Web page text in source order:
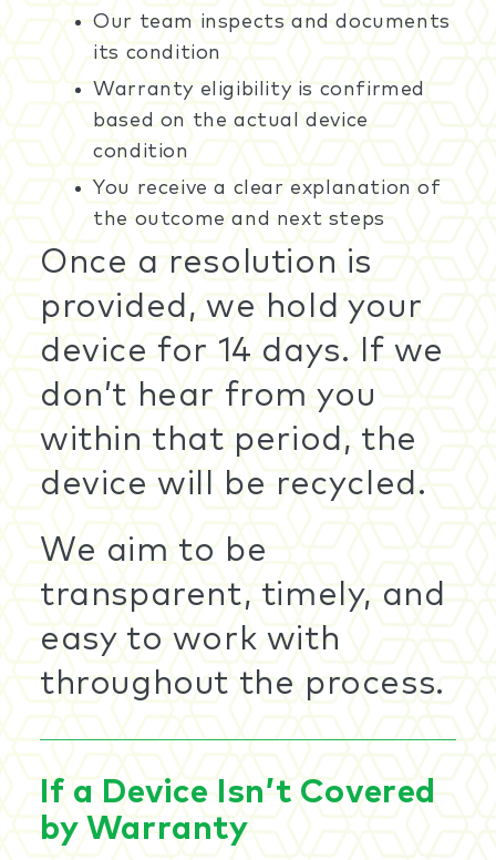
Our team inspects and documents
its condition
Warranty eligibility is confirmed
based on the actual device
condition
You receive a clear explanation of
the outcome and next steps
Once a resolution is
provided, we hold your
device for 14 days. If we
don’t hear from you
within that period, the
device will be recycled.
We aim to be
transparent, timely, and
easy to work with
throughout the process.
If a Device Isn’t Covered
by Warranty